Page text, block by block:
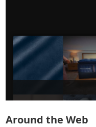
Around the Web